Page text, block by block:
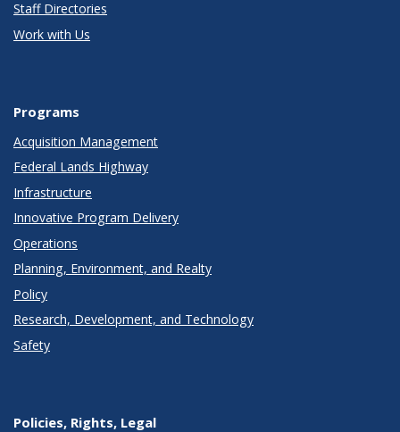
Staff Directories
Work with Us
Programs
Acquisition Management
Federal Lands Highway
Infrastructure
Innovative Program Delivery
Operations
Planning, Environment, and Realty
Policy
Research, Development, and Technology
Safety
Policies, Rights, Legal